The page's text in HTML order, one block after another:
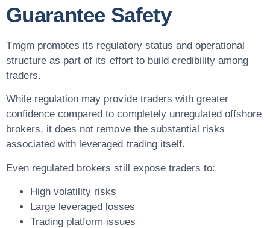
Guarantee Safety
Tmgm promotes its regulatory status and operational
structure as part of its effort to build credibility among
traders.
While regulation may provide traders with greater
confidence compared to completely unregulated offshore
brokers, it does not remove the substantial risks
associated with leveraged trading itself.
Even regulated brokers still expose traders to:
High volatility risks
Large leveraged losses
Trading platform issues